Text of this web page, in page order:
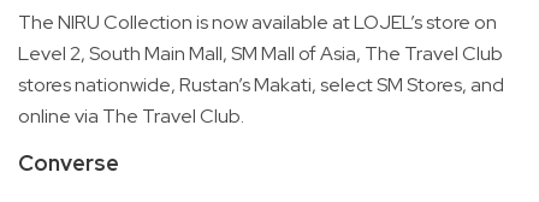
The NIRU Collection is now available at LOJEL’s store on
Level 2, South Main Mall, SM Mall of Asia, The Travel Club
stores nationwide, Rustan’s Makati, select SM Stores, and
online via The Travel Club.
Converse